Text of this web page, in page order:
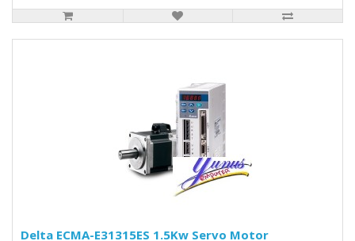
Delta ECMA-E31315ES 1.5Kw Servo Motor